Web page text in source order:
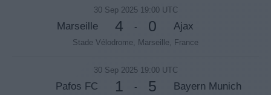
30 Sep 2025 19:00 UTC
Marseille 4 - 0 Ajax
Stade Vélodrome, Marseille, France
30 Sep 2025 19:00 UTC
Pafos FC 1 - 5 Bayern Munich